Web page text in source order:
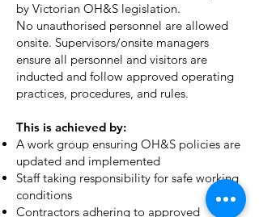
by Victorian OH&S legislation.
No unauthorised personnel are allowed
onsite. Supervisors/onsite managers
ensure all personnel and visitors are
inducted and follow approved operating
practices, procedures, and rules.
This is achieved by:
A work group ensuring OH&S policies are
updated and implemented
Staff taking responsibility for safe working
conditions
Contractors adhering to approved